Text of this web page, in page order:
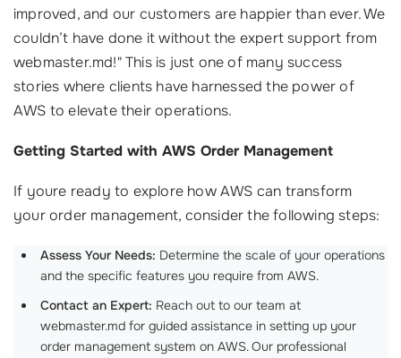
improved, and our customers are happier than ever. We
couldn’t have done it without the expert support from
webmaster.md!" This is just one of many success
stories where clients have harnessed the power of
AWS to elevate their operations.
Getting Started with AWS Order Management
If youre ready to explore how AWS can transform
your order management, consider the following steps:
Assess Your Needs: Determine the scale of your operations
and the specific features you require from AWS.
Contact an Expert: Reach out to our team at
webmaster.md for guided assistance in setting up your
order management system on AWS. Our professional